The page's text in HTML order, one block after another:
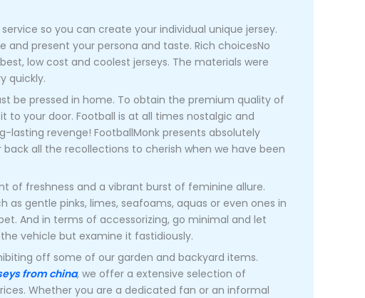
so you can create your individual unique jersey.
present your persona and taste. Rich choicesNo
low cost and coolest jerseys. The materials were
quickly.
be pressed in home. To obtain the premium quality of
to your door. Football is at all times nostalgic and
lasting revenge! FootballMonk presents absolutely
all the recollections to cherish when we have been
of freshness and a vibrant burst of feminine allure.
gentle pinks, limes, seafoams, aquas or even ones in
And in terms of accessorizing, go minimal and let
vehicle but examine it fastidiously.
off some of our garden and backyard items.
from china, we offer a extensive selection of
Whether you are a dedicated fan or an informal